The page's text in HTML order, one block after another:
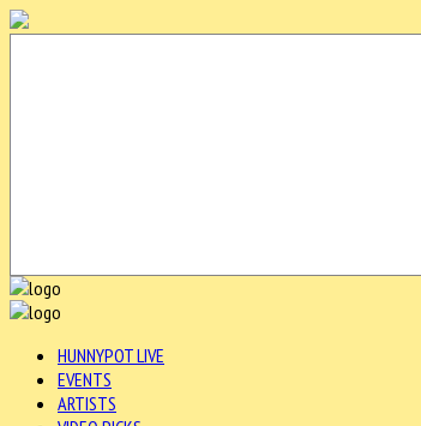
HUNNYPOT LIVE
EVENTS
ARTISTS